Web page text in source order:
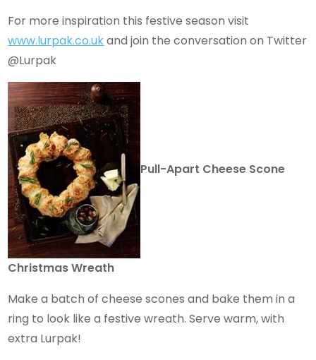
For more inspiration this festive season visit
www.lurpak.co.ukand join the conversation on Twitter
@Lurpak
Pull-Apart Cheese Scone
Christmas Wreath
Make a batch of cheese scones and bake them in a
ring to look like a festive wreath. Serve warm, with
extra Lurpak!